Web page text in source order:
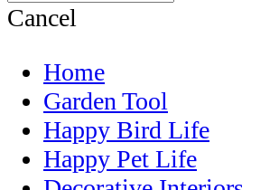
Cancel
Home
Garden Tool
Happy Bird Life
Happy Pet Life